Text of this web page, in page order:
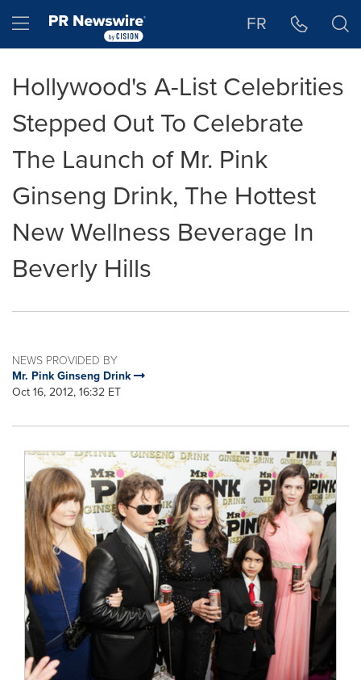
Hamburger menu FR
Hollywood's A-List Celebrities
Stepped Out To Celebrate
The Launch of Mr. Pink
Ginseng Drink, The Hottest
New Wellness Beverage In
Beverly Hills
NEWS PROVIDED BY
Mr. Pink Ginseng Drink
Oct 16, 2012, 16:32 ET